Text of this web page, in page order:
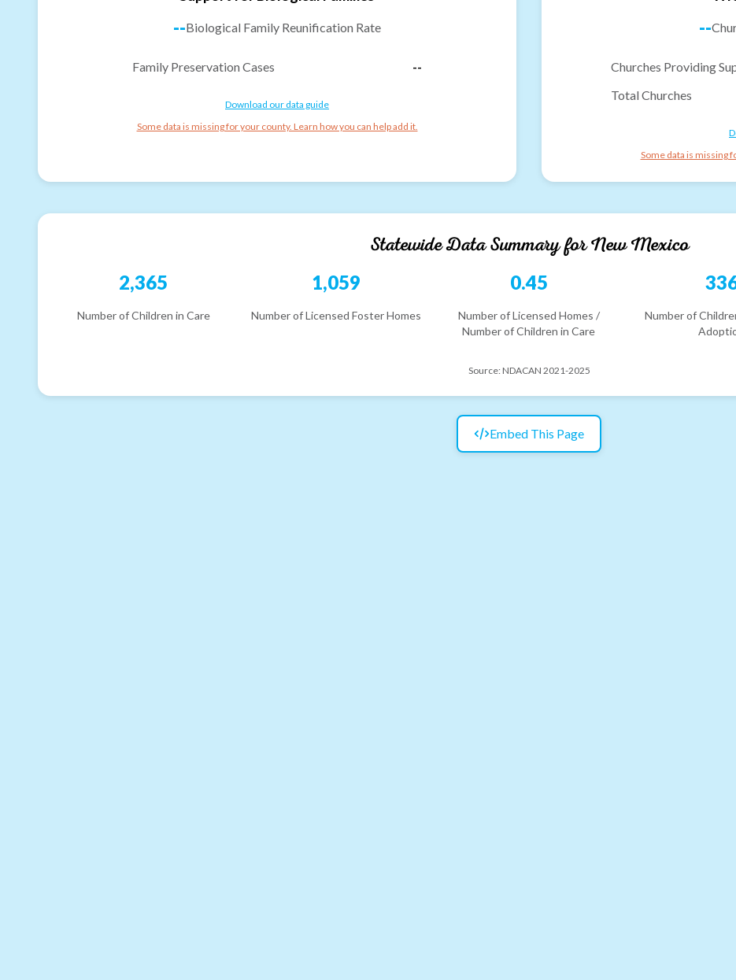
--Biological Family Reunification Rate
Family Preservation Cases --
Download our data guide
Some data is missing for your county. Learn how you can help add it.
--
Churches Providing
Total Churches
Some data is missing
Statewide Data Summary forNew Mexico
2,365
Number of Children in Care
1,059
Number of Licensed Foster Homes
0.45
Number of Licensed Homes /
Number of Children in Care
Number of
Source: NDACAN 2021-2025
Embed This Page